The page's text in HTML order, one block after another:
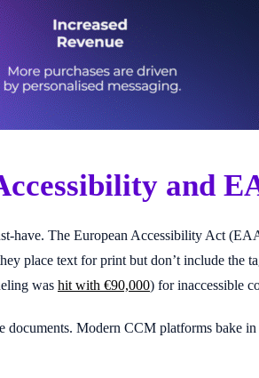
and
have. The European Accessibility Act
place text for print but don’t include the
was hit with €90,000) for inaccessible
documents. Modern CCM platforms bake